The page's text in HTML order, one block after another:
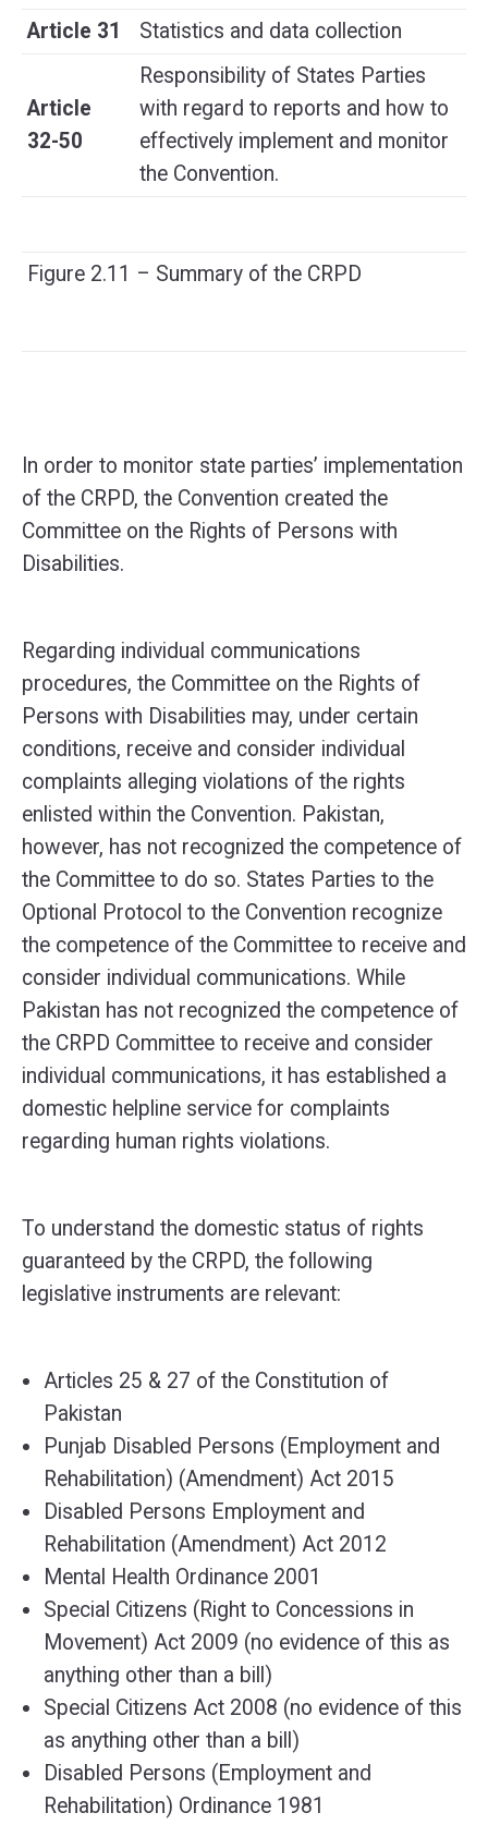
Article 31
Statistics and data collection
Article
32-50
Responsibility of States Parties
with regard to reports and how to
effectively implement and monitor
the Convention.
Figure 2.11 – Summary of the CRPD
In order to monitor state parties’ implementation
of the CRPD, the Convention created the
Committee on the Rights of Persons with
Disabilities.
Regarding individual communications
procedures, the Committee on the Rights of
Persons with Disabilities may, under certain
conditions, receive and consider individual
complaints alleging violations of the rights
enlisted within the Convention. Pakistan,
however, has not recognized the competence of
the Committee to do so. States Parties to the
Optional Protocol to the Convention recognize
the competence of the Committee to receive and
consider individual communications. While
Pakistan has not recognized the competence of
the CRPD Committee to receive and consider
individual communications, it has established a
domestic helpline service for complaints
regarding human rights violations.
To understand the domestic status of rights
guaranteed by the CRPD, the following
legislative instruments are relevant:
Articles 25 & 27 of the Constitution of
Pakistan
Punjab Disabled Persons (Employment and
Rehabilitation) (Amendment) Act 2015
Disabled Persons Employment and
Rehabilitation (Amendment) Act 2012
Mental Health Ordinance 2001
Special Citizens (Right to Concessions in
Movement) Act 2009 (no evidence of this as
anything other than a bill)
Special Citizens Act 2008 (no evidence of this
as anything other than a bill)
Disabled Persons (Employment and
Rehabilitation) Ordinance 1981